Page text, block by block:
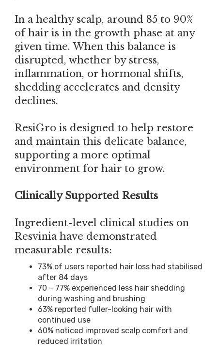
In a healthy scalp, around 85 to 90%
of hair is in the growth phase at any
given time. When this balance is
disrupted, whether by stress,
inflammation, or hormonal shifts,
shedding accelerates and density
declines.
ResiGro is designed to help restore
and maintain this delicate balance,
supporting a more optimal
environment for hair to grow.
Clinically Supported Results
Ingredient-level clinical studies on
Resvinia have demonstrated
measurable results:
73% of users reported hair loss had stabilised
after 84 days
70 – 77% experienced less hair shedding
during washing and brushing
63% reported fuller-looking hair with
continued use
60% noticed improved scalp comfort and
reduced irritation